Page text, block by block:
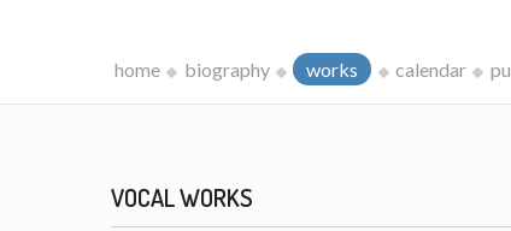
home biography works calendar
VOCAL WORKS